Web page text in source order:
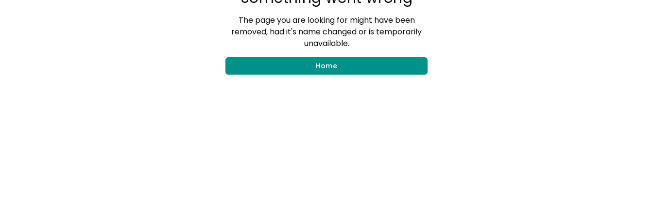
The page you are looking for might have been
removed, had it's name changed or is temporarily
unavailable.
Home